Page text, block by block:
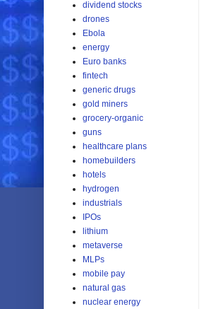
dividend stocks
drones
Ebola
energy
Euro banks
fintech
generic drugs
gold miners
grocery-organic
guns
healthcare plans
homebuilders
hotels
hydrogen
industrials
IPOs
lithium
metaverse
MLPs
mobile pay
natural gas
nuclear energy